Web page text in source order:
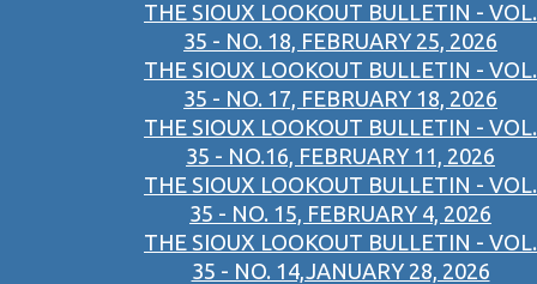
THE SIOUX LOOKOUT BULLETIN - VOL.
35 - NO. 18, FEBRUARY 25, 2026
THE SIOUX LOOKOUT BULLETIN - VOL.
35 - NO. 17, FEBRUARY 18, 2026
THE SIOUX LOOKOUT BULLETIN - VOL.
35 - NO.16, FEBRUARY 11, 2026
THE SIOUX LOOKOUT BULLETIN - VOL.
35 - NO. 15, FEBRUARY 4, 2026
THE SIOUX LOOKOUT BULLETIN - VOL.
35 - NO. 14,JANUARY 28, 2026